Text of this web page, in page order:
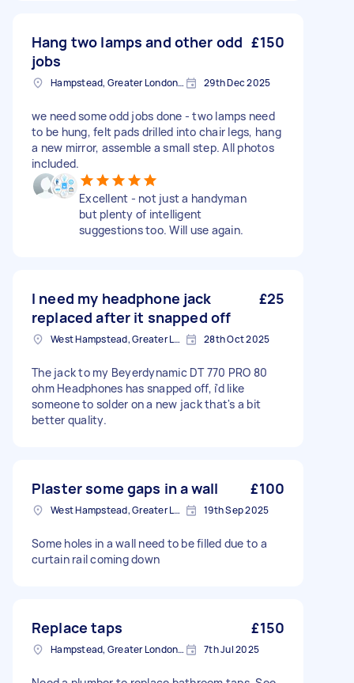
Hang two lamps and other odd
jobs
£150
Hampstead, Greater London, NW3 29th Dec 2025
we need some odd jobs done - two lamps need
to be hung, felt pads drilled into chair legs, hang
a new mirror, assemble a small step. All photos
included.
Excellent - not just a handyman
but plenty of intelligent
suggestions too. Will use again.
I need my headphone jack
replaced after it snapped off
£25
West Hampstead, Greater London, NW6 28th Oct 2025
The jack to my Beyerdynamic DT 770 PRO 80
ohm Headphones has snapped off, i'd like
someone to solder on a new jack that's a bit
better quality.
Plaster some gaps in a wall £100
West Hampstead, Greater London, NW6 19th Sep 2025
Some holes in a wall need to be filled due to a
curtain rail coming down
Replace taps £150
Hampstead, Greater London, NW3 7th Jul 2025